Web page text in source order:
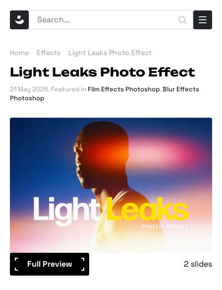
Home Effects Light Leaks Photo Effect
Light Leaks Photo Effect
21 May 2026. Featured in Film Effects Photoshop,Blur Effects
Photoshop
Full Preview 2 slides